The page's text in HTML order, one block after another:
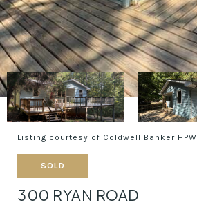
Listing courtesy of Coldwell Banker HPW
SOLD
300 RYAN ROAD